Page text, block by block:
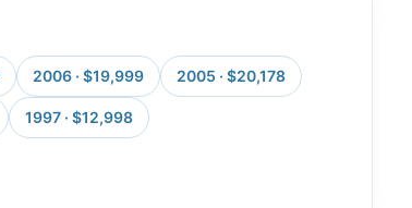
2006 · $19,999 2005 · $20,178
1997 · $12,998